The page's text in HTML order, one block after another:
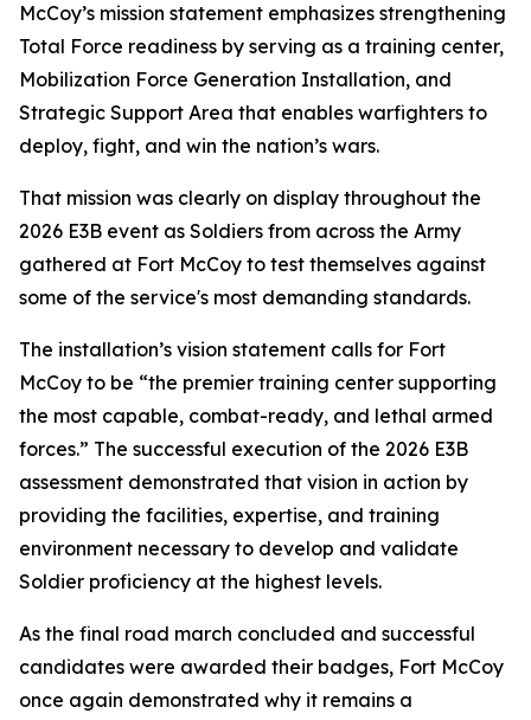
McCoy’s mission statement emphasizes strengthening
Total Force readiness by serving as a training center,
Mobilization Force Generation Installation, and
Strategic Support Area that enables warfighters to
deploy, fight, and win the nation’s wars.
That mission was clearly on display throughout the
2026 E3B event as Soldiers from across the Army
gathered at Fort McCoy to test themselves against
some of the service's most demanding standards.
The installation’s vision statement calls for Fort
McCoy to be “the premier training center supporting
the most capable, combat-ready, and lethal armed
forces.” The successful execution of the 2026 E3B
assessment demonstrated that vision in action by
providing the facilities, expertise, and training
environment necessary to develop and validate
Soldier proficiency at the highest levels.
As the final road march concluded and successful
candidates were awarded their badges, Fort McCoy
once again demonstrated why it remains a